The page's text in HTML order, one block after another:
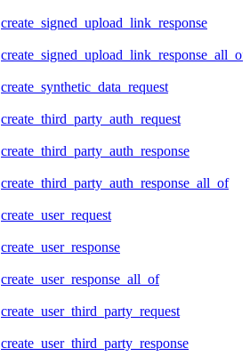
create_signed_upload_link_response
create_signed_upload_link_response_all_of
create_synthetic_data_request
create_third_party_auth_request
create_third_party_auth_response
create_third_party_auth_response_all_of
create_user_request
create_user_response
create_user_response_all_of
create_user_third_party_request
create_user_third_party_response